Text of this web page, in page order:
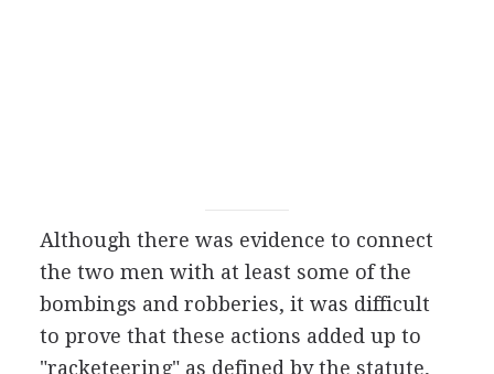
Although there was evidence to connect
the two men with at least some of the
bombings and robberies, it was difficult
to prove that these actions added up to
"racketeering" as defined by the statute,